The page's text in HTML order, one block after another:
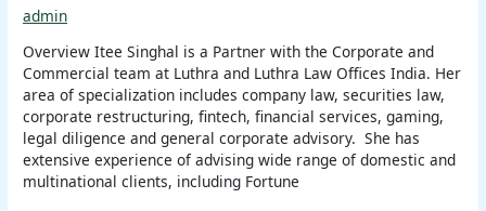
admin
Overview Itee Singhal is a Partner with the Corporate and
Commercial team at Luthra and Luthra Law Offices India. Her
area of specialization includes company law, securities law,
corporate restructuring, fintech, financial services, gaming,
legal diligence and general corporate advisory. She has
extensive experience of advising wide range of domestic and
multinational clients, including Fortune